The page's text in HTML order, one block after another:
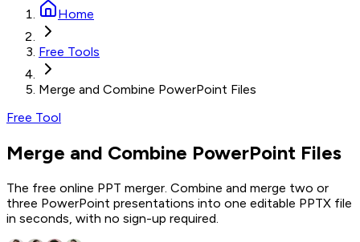
Home
Free Tools
Merge and Combine PowerPoint Files
Free Tool
Merge and Combine PowerPoint Files
The free online PPT merger. Combine and merge two or
three PowerPoint presentations into one editable PPTX file
in seconds, with no sign-up required.